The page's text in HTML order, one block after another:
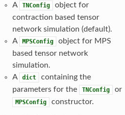
A
TNConfig
object for
contraction based tensor
network simulation (default).
A
MPSConfig
object for MPS
based tensor network
simulation.
A
dict
containing the
parameters for the
TNConfig or
MPSConfig constructor.